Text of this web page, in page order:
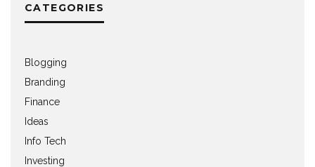
CATEGORIES
Blogging
Branding
Finance
Ideas
Info Tech
Investing